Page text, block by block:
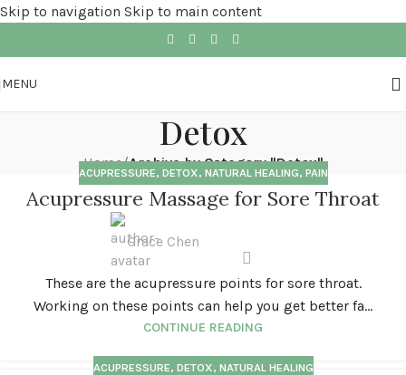
Skip to navigation Skip to main content
MENU
Detox
Home/Archive by Category "Detox"
ACUPRESSURE, DETOX, NATURAL HEALING, PAIN
Acupressure Massage for Sore Throat
Grace Chen
These are the acupressure points for sore throat.
Working on these points can help you get better fa...
CONTINUE READING
ACUPRESSURE, DETOX, NATURAL HEALING